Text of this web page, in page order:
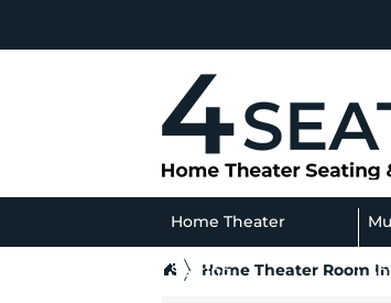
Home Theater
SeatingHome Theater Room